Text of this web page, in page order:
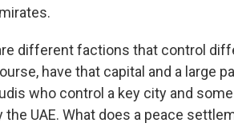
different factions that control
have that capital and a large
who control a key city and
the UAE. What does a peace